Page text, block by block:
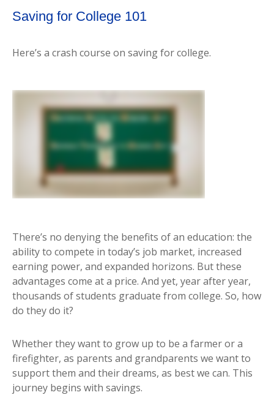
Saving for College 101
Here’s a crash course on saving for college.
There’s no denying the benefits of an education: the
ability to compete in today’s job market, increased
earning power, and expanded horizons. But these
advantages come at a price. And yet, year after year,
thousands of students graduate from college. So, how
do they do it?
Whether they want to grow up to be a farmer or a
firefighter, as parents and grandparents we want to
support them and their dreams, as best we can. This
journey begins with savings.